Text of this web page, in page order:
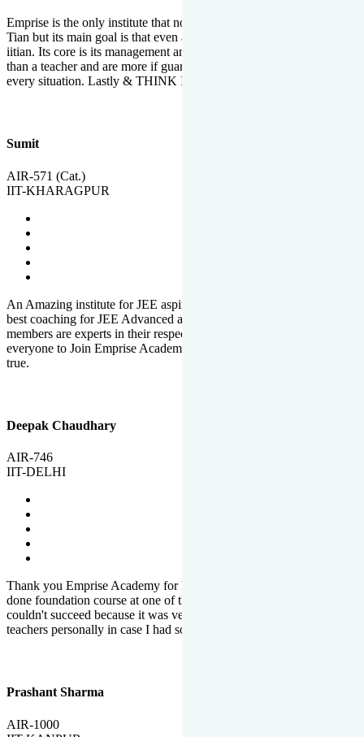
Emprise is the only institute that not only lead toppers to become il
Tian but its main goal is that even an average student can become an
iitian. Its core is its management and faculties. Faculties are more
than a teacher and are more if guardians which motivate you in
every situation. Lastly & THINK IIT THINK EMPRISE
Sumit
AIR-571 (Cat.)
IIT-KHARAGPUR
An Amazing institute for JEE aspirants, at least in Mathura it is the
best coaching for JEE Advanced and JEE Main. All the faculty
members are experts in their respective fields. And at last, I prefer
everyone to Join Emprise Academy and make their dream come
true.
Deepak Chaudhary
AIR-746
IIT-DELHI
Thank you Emprise Academy for helping me reach IIT Delhi, I had
done foundation course at one of the big institutes in country but
couldn't succeed because it was very difficult to reach out to
teachers personally in case I had some doubts or problems.
Prashant Sharma
AIR-1000